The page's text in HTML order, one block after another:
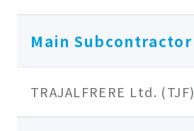
Main Subcontractor
TRAJALFRERE Ltd. (TJF)